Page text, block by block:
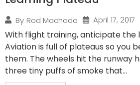
By Rod Machado April 17, 2017
With flight training, anticipate the
Aviation is full of plateaus so you
them. The wheels hit the runway
three tiny puffs of smoke that...